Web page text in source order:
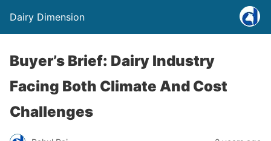
Dairy Dimension
Buyer’s Brief: Dairy Industry
Facing Both Climate And Cost
Challenges